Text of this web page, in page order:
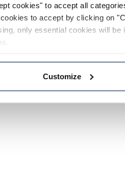
cookies" to accept all
to accept by clicking on
only essential cookies will
Customize